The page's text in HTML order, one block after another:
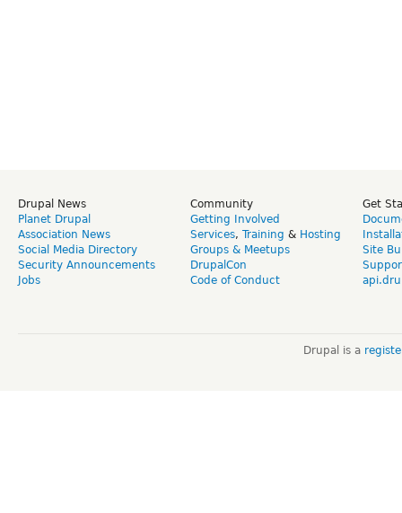
Drupal News
Planet Drupal
Association News
Social Media Directory
Security Announcements
Jobs
Community
Getting Involved
Services, Training & Hosting
Groups & Meetups
DrupalCon
Code of Conduct
Get
Site
Drupal is a